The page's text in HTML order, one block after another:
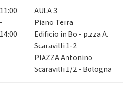
11:00
-
14:00
AULA 3
Piano Terra
Edificio in Bo - p.zza A.
Scaravilli 1-2
PIAZZA Antonino
Scaravilli 1/2 - Bologna